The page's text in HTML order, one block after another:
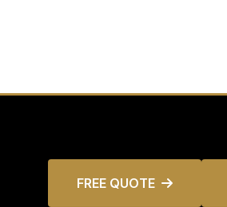
FREE QUOTE